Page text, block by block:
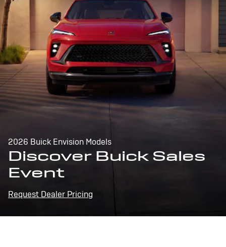
2026 Buick Envision Models
Discover Buick Sales
Event
Request Dealer Pricing